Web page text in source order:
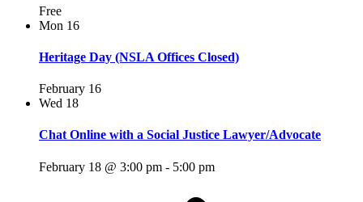
Free
Mon 16
Heritage Day (NSLA Offices Closed)
February 16
Wed 18
Chat Online with a Social Justice Lawyer/Advocate
February 18 @ 3:00 pm - 5:00 pm